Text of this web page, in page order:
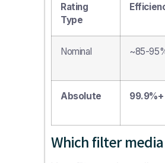
Rating
Type
Nominal ~85-
Absolute 99.9%+
Which filter